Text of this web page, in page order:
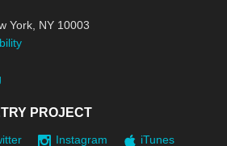
York, NY 10003
PROJECT
Instagram
iTunes